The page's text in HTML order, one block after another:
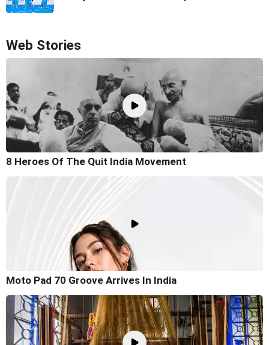
Web Stories
8 Heroes Of The Quit India Movement
Moto Pad 70 Groove Arrives In India